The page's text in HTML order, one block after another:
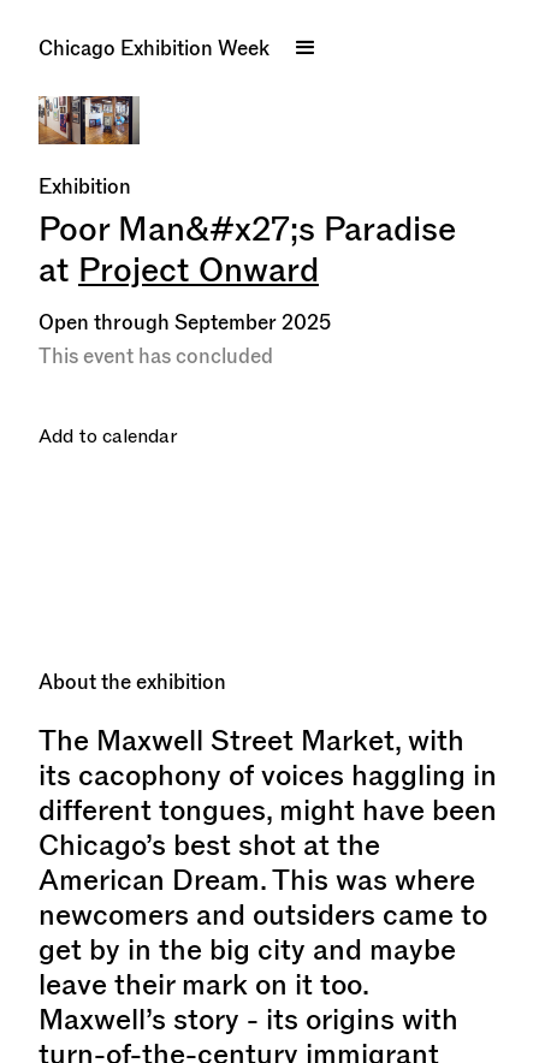
Chicago Exhibition Week
Exhibition
Poor Man&#x27;s Paradise
at Project Onward
Open through September 2025
This event has concluded
Add to calendar
About the exhibition
The Maxwell Street Market, with
its cacophony of voices haggling in
different tongues, might have been
Chicago’s best shot at the
American Dream. This was where
newcomers and outsiders came to
get by in the big city and maybe
leave their mark on it too.
Maxwell’s story - its origins with
turn-of-the-century immigrant